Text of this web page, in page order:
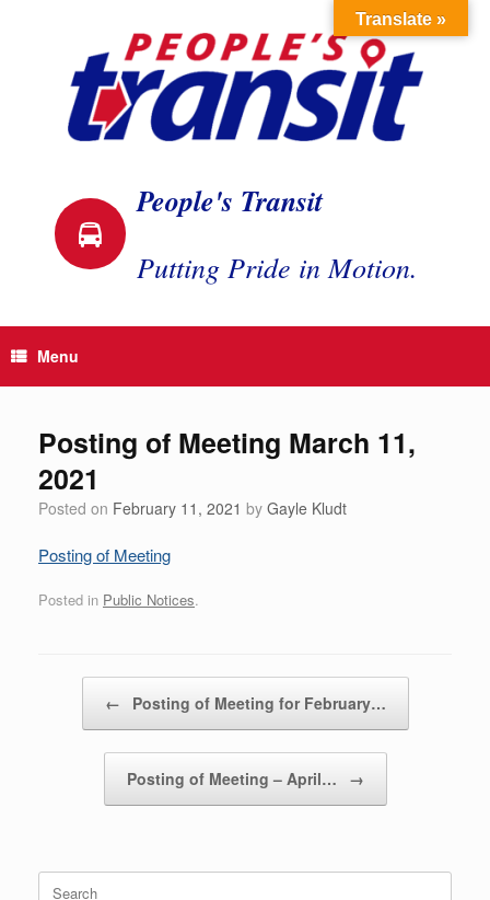
People's Transit
Putting Pride in Motion.
Menu
Posting of Meeting March 11,
2021
Posted on February 11, 2021 by Gayle Kludt
Posting of Meeting
Posted in Public Notices.
← Posting of Meeting for February…
Posting of Meeting – April… →
Translate »